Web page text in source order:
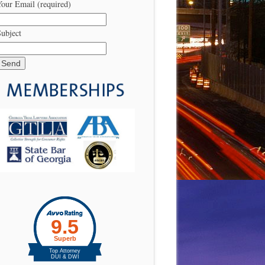
Email (required)